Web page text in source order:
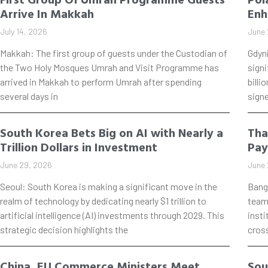
Arrive In Makkah
July 14, 2026
Makkah: The first group of guests under the Custodian of
the Two Holy Mosques Umrah and Visit Programme has
arrived in Makkah to perform Umrah after spending
several days in
June
South Korea Bets Big on AI with Nearly a
Trillion Dollars in Investment
June 29, 2026
Seoul: South Korea is making a significant move in the
realm of technology by dedicating nearly $1 trillion to
artificial intelligence (AI) investments through 2029. This
strategic decision highlights the
June